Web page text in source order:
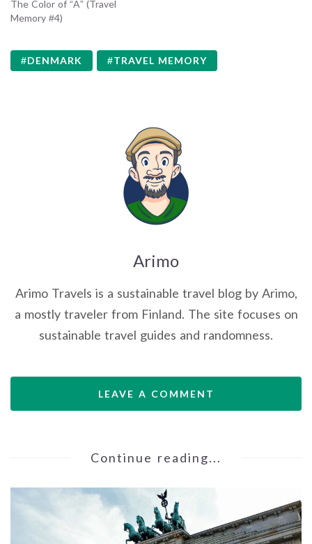
The Color of “A” (Travel
Memory #4)
DENMARK TRAVEL MEMORY
Arimo
Arimo Travels is a sustainable travel blog by Arimo,
a mostly traveler from Finland. The site focuses on
sustainable travel guides and randomness.
LEAVE A COMMENT
Continue reading...